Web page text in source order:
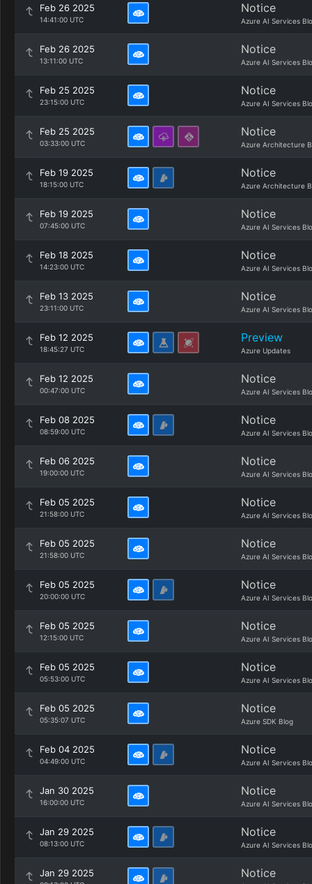
Feb 26 2025
14:41:00 UTC
Notice
Azure AI Services
Feb 26 2025
13:11:00 UTC
Notice
Azure AI Services
Feb 25 2025
23:15:00 UTC
Notice
Azure AI Services
Feb 25 2025
03:33:00 UTC
Notice
Azure Architecture
Feb 19 2025
18:15:00 UTC
Notice
Azure Architecture
Feb 19 2025
07:45:00 UTC
Notice
Azure AI Services
Feb 18 2025
14:23:00 UTC
Notice
Azure AI Services
Feb 13 2025
23:11:00 UTC
Notice
Azure AI Services
Feb 12 2025
18:45:27 UTC
Preview
Azure Updates
Feb 12 2025
00:47:00 UTC
Notice
Azure AI Services
Feb 08 2025
08:59:00 UTC
Notice
Azure AI Services
Feb 06 2025
19:00:00 UTC
Notice
Azure AI Services
Feb 05 2025
21:58:00 UTC
Notice
Azure AI Services
Feb 05 2025
21:58:00 UTC
Notice
Azure AI Services
Feb 05 2025
20:00:00 UTC
Notice
Azure AI Services
Feb 05 2025
12:15:00 UTC
Notice
Azure AI Services
Feb 05 2025
05:53:00 UTC
Notice
Azure AI Services
Feb 05 2025
05:35:07 UTC
Notice
Azure SDK Blog
Feb 04 2025
04:49:00 UTC
Notice
Azure AI Services
Jan 30 2025
16:00:00 UTC
Notice
Azure AI Services
Jan 29 2025
08:13:00 UTC
Notice
Azure AI Services
Jan 29 2025 Notice